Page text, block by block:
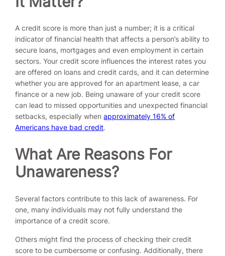
A credit score is more than just a number; it is a critical
indicator of financial health that affects a person’s ability to
secure loans, mortgages and even employment in certain
sectors. Your credit score influences the interest rates you
are offered on loans and credit cards, and it can determine
whether you are approved for an apartment lease, a car
finance or a new job. Being unaware of your credit score
can lead to missed opportunities and unexpected financial
setbacks, especially whenapproximately 16% of
Americans have bad credit.
What Are Reasons For
Unawareness?
Several factors contribute to this lack of awareness. For
one, many individuals may not fully understand the
importance of a credit score.
Others might find the process of checking their credit
score to be cumbersome or confusing. Additionally, there